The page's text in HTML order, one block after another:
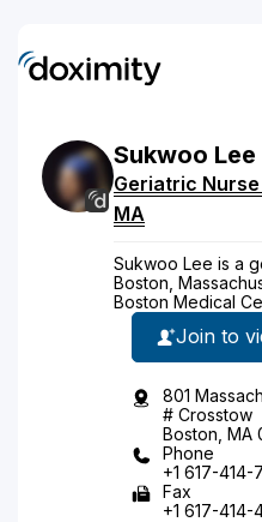
Sukwoo Lee
Geriatric
MA
Sukwoo Lee is a
Boston,
Boston Medical
Join to
801
# Crosstow
Boston, MA
Phone
+1 617-414-
Fax
+1 617-414-